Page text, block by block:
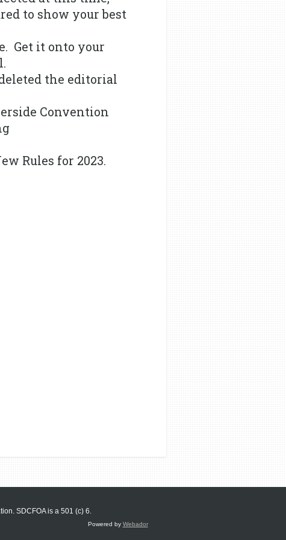
to show your best
Get it onto your
the editorial
Convention
Rules for 2023.
SDCFOA is a 501 (c) 6.
Powered by Webador